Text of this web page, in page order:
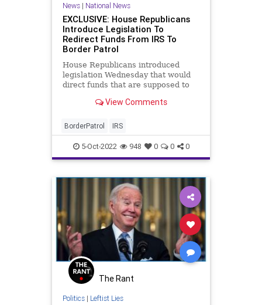
News| National News
EXCLUSIVE: House Republicans
Introduce Legislation To
Redirect Funds From IRS To
Border Patrol
House Republicans introduced
legislation Wednesday that would
direct funds that are supposed to
crisis continues to worsen.
View Comments
BorderPatrol IRS
5-Oct-2022 948 0 0 0
The Rant
Politics| Leftist Lies